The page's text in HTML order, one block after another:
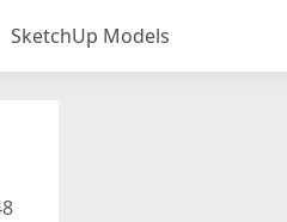
SketchUp Models